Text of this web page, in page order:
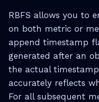
RBFS allows you to
on both metric or
append timestamp
generated after an
the actual
accurately reflects
For all subsequent